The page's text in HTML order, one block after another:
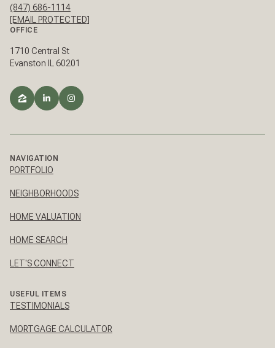
(847) 686-1114
[EMAIL PROTECTED]
OFFICE
1710 Central St
Evanston IL 60201
NAVIGATION
PORTFOLIO
NEIGHBORHOODS
HOME VALUATION
HOME SEARCH
LET'S CONNECT
USEFUL ITEMS
TESTIMONIALS
MORTGAGE CALCULATOR